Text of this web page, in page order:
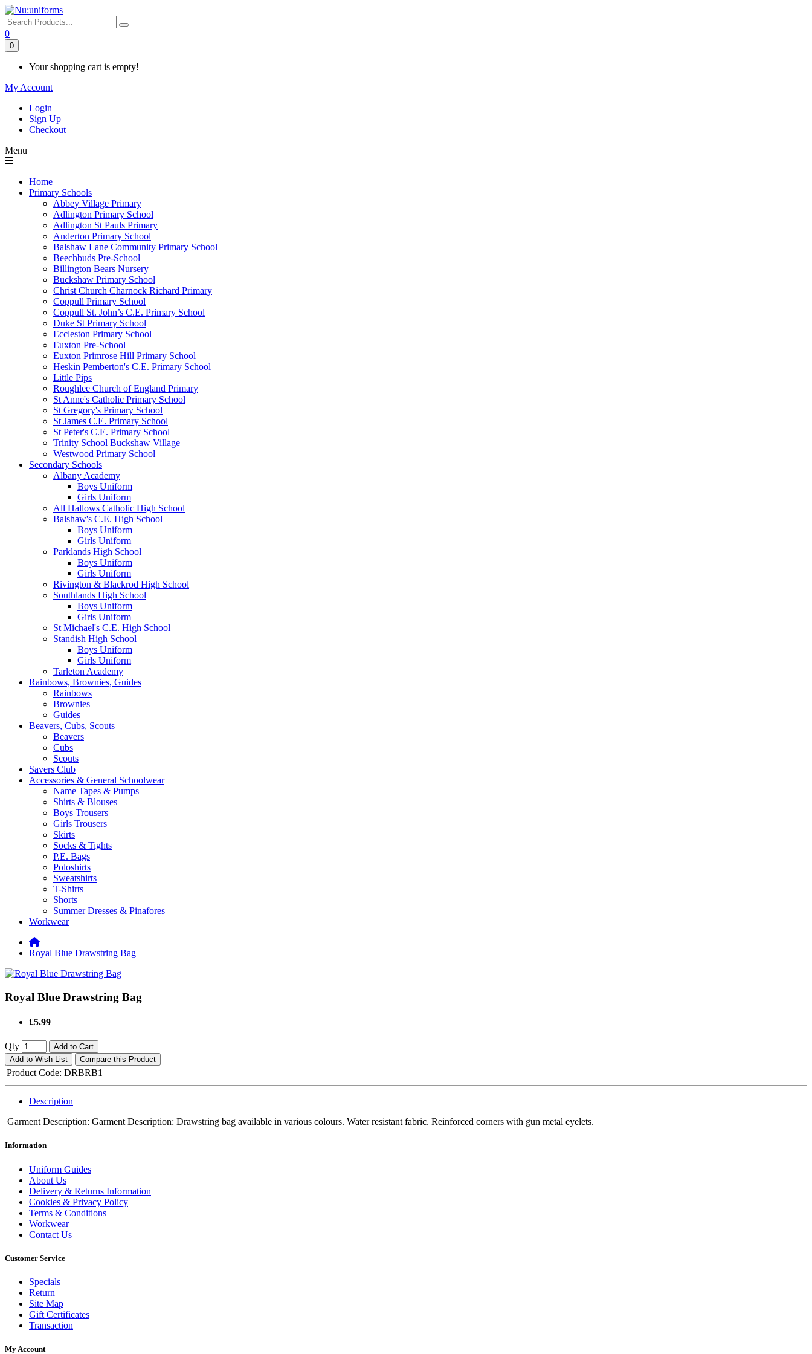
0
0
Your shopping cart is empty!
My Account
Login
Sign Up
Checkout
Menu
Home
Primary Schools
Abbey Village Primary
Adlington Primary School
Adlington St Pauls Primary
Anderton Primary School
Balshaw Lane Community Primary School
Beechbuds Pre-School
Billington Bears Nursery
Buckshaw Primary School
Christ Church Charnock Richard Primary
Coppull Primary School
Coppull St. John’s C.E. Primary School
Duke St Primary School
Eccleston Primary School
Euxton Pre-School
Euxton Primrose Hill Primary School
Heskin Pemberton's C.E. Primary School
Little Pips
Roughlee Church of England Primary
St Anne's Catholic Primary School
St Gregory's Primary School
St James C.E. Primary School
St Peter's C.E. Primary School
Trinity School Buckshaw Village
Westwood Primary School
Secondary Schools
Albany Academy
Boys Uniform
Girls Uniform
All Hallows Catholic High School
Balshaw's C.E. High School
Boys Uniform
Girls Uniform
Parklands High School
Boys Uniform
Girls Uniform
Rivington & Blackrod High School
Southlands High School
Boys Uniform
Girls Uniform
St Michael's C.E. High School
Standish High School
Boys Uniform
Girls Uniform
Tarleton Academy
Rainbows, Brownies, Guides
Rainbows
Brownies
Guides
Beavers, Cubs, Scouts
Beavers
Cubs
Scouts
Savers Club
Accessories & General Schoolwear
Name Tapes & Pumps
Shirts & Blouses
Boys Trousers
Girls Trousers
Skirts
Socks & Tights
P.E. Bags
Poloshirts
Sweatshirts
T-Shirts
Shorts
Summer Dresses & Pinafores
Workwear
Royal Blue Drawstring Bag
Royal Blue Drawstring Bag
£5.99
Qty
Add to Cart
Add to Wish List
Compare this Product
Product Code: DRBRB1
Description
Garment Description: Garment Description: Drawstring bag available in various colours. Water resistant fabric. Reinforced corners with gun metal eyelets.
Information
Uniform Guides
About Us
Delivery & Returns Information
Cookies & Privacy Policy
Terms & Conditions
Workwear
Contact Us
Customer Service
Specials
Return
Site Map
Gift Certificates
Transaction
My Account